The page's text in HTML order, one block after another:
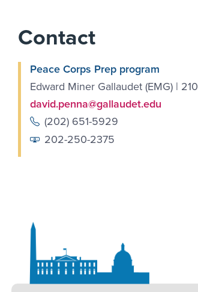
Contact
Peace Corps Prep program
Edward Miner Gallaudet (EMG) | 210
david.penna@gallaudet.edu
(202) 651-5929
202-250-2375